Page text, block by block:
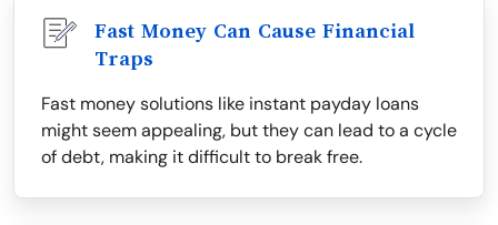
Fast Money Can Cause Financial
Traps
Fast money solutions like instant payday loans
might seem appealing, but they can lead to a cycle
of debt, making it difficult to break free.